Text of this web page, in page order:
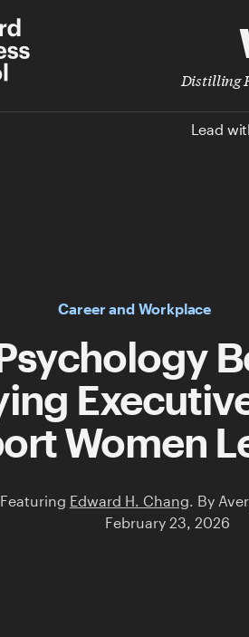
Distilling
Lead
Career and Workplace
Women
Featuring Edward H. Chang By
February 23, 2026